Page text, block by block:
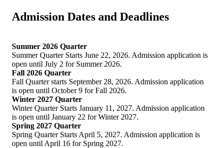
Admission Dates and Deadlines
Summer 2026 Quarter
Summer Quarter Starts June 22, 2026. Admission application is
open until July 2 for Summer 2026.
Fall 2026 Quarter
Fall Quarter starts September 28, 2026. Admission application
is open until October 9 for Fall 2026.
Winter 2027 Quarter
Winter Quarter Starts January 11, 2027. Admission application
is open until January 22 for Winter 2027.
Spring 2027 Quarter
Spring Quarter Starts April 5, 2027. Admission application is
open until April 16 for Spring 2027.